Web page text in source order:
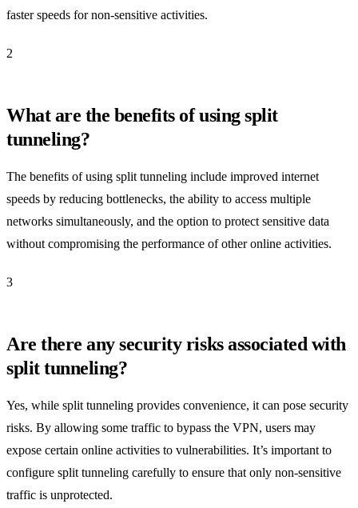
faster speeds for non-sensitive activities.
2
What are the benefits of using split
tunneling?
The benefits of using split tunneling include improved internet
speeds by reducing bottlenecks, the ability to access multiple
networks simultaneously, and the option to protect sensitive data
without compromising the performance of other online activities.
3
Are there any security risks associated with
split tunneling?
Yes, while split tunneling provides convenience, it can pose security
risks. By allowing some traffic to bypass the VPN, users may
expose certain online activities to vulnerabilities. It’s important to
configure split tunneling carefully to ensure that only non-sensitive
traffic is unprotected.